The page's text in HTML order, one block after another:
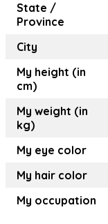
State /
Province
City
My height (in
cm)
My weight (in
kg)
My eye color
My hair color
My occupation